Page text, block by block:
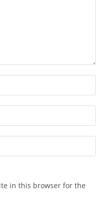
in this browser for the